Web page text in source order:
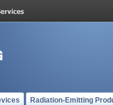
Radiation-Emitting